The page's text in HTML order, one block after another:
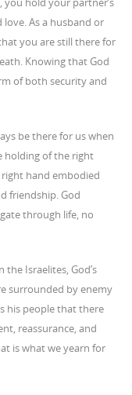
As a husband or
you are still there for
Knowing that God
of both security and
be there for us when
holding of the right
hand embodied
friendship. God
through life, no
Israelites, God’s
surrounded by enemy
his people that there
reassurance, and
is what we yearn for